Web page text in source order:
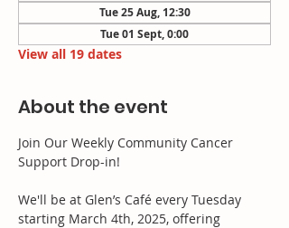
Tue 25 Aug, 12:30
Tue 01 Sept, 0:00
View all 19 dates
About the event
Join Our Weekly Community Cancer
Support Drop-in!
We'll be at Glen’s Café every Tuesday
starting March 4th, 2025, offering